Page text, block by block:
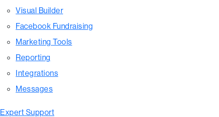
Visual Builder
Facebook Fundraising
Marketing Tools
Reporting
Integrations
Messages
Expert Support